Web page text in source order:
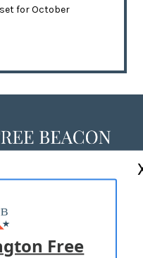
for October
US
Free